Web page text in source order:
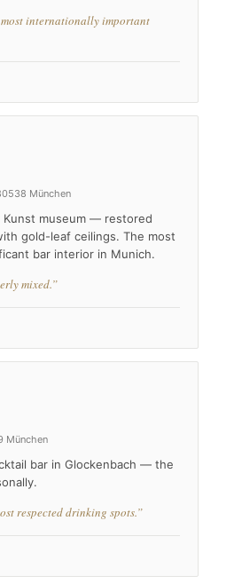
most internationally important
München
Kunst museum — restored
gold-leaf ceilings. The most
bar interior in Munich.
mixed.”
München
bar in Glockenbach — the
respected drinking spots.”